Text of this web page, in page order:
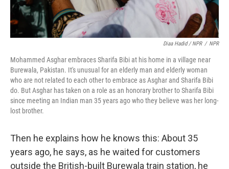
Diaa Hadid / NPR / NPR
Mohammed Asghar embraces Sharifa Bibi at his home in a village near
Burewala, Pakistan. It's unusual for an elderly man and elderly woman
who are not related to each other to embrace as Asghar and Sharifa Bibi
do. But Asghar has taken on a role as an honorary brother to Sharifa Bibi
since meeting an Indian man 35 years ago who they believe was her long-
lost brother.
Then he explains how he knows this: About 35
years ago, he says, as he waited for customers
outside the British-built Burewala train station, he